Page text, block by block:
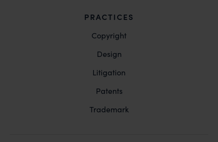
PRACTICES
Copyright
Design
Litigation
Patents
Trademark